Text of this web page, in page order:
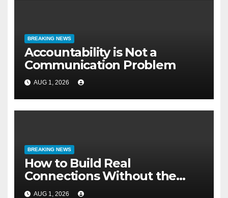
BREAKING NEWS
Accountability is Not a
Communication Problem
AUG 1, 2026
BREAKING NEWS
How to Build Real
Connections Without the
Three-Second Lie
AUG 1, 2026